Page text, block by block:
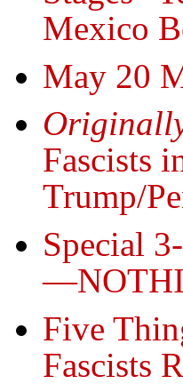
Mexico
May 20
Fascists
Trump/
Special
Five
Fascists